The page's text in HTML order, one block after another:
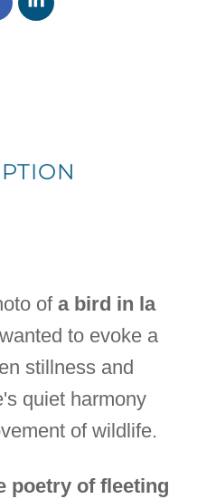
ofa bird in la
to evoke a
stillness and
quiet harmony
of wildlife.
poetry of fleeting